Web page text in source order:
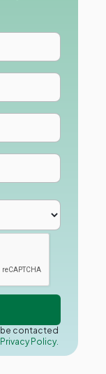
be contacted
Privacy Policy.